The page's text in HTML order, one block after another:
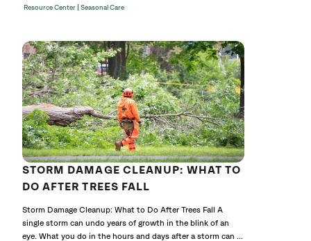
Resource Center Seasonal Care
STORM DAMAGE CLEANUP: WHAT TO
DO AFTER TREES FALL
Storm Damage Cleanup: What to Do After Trees Fall A
single storm can undo years of growth in the blink of an
eye. What you do in the hours and days after a storm can ...